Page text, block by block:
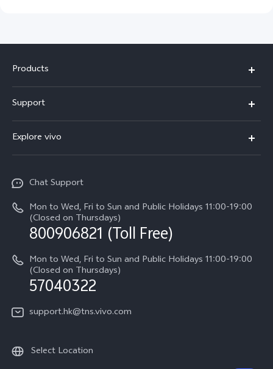
Products
X300
Y21d
V60
Support
IMEI Authentication
Spare Parts Price Query
System Update
Warranty Terms
Privacy Statement for Customer Service
Explore vivo
About Us
vivo Privacy Center
Sustainability
Chat Support
Mon to Wed, Fri to Sun and Public Holidays 11:00-19:00
(Closed on Thursdays)
800906821 (Toll Free)
Mon to Wed, Fri to Sun and Public Holidays 11:00-19:00
(Closed on Thursdays)
57040322
support.hk@tns.vivo.com
Select Location